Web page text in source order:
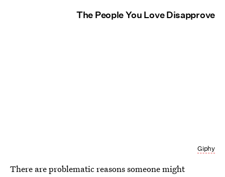
The People You Love Disapprove
Giphy
There are problematic reasons someone might